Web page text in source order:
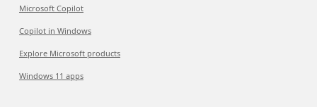
Microsoft Copilot
Copilot in Windows
Explore Microsoft products
Windows 11 apps